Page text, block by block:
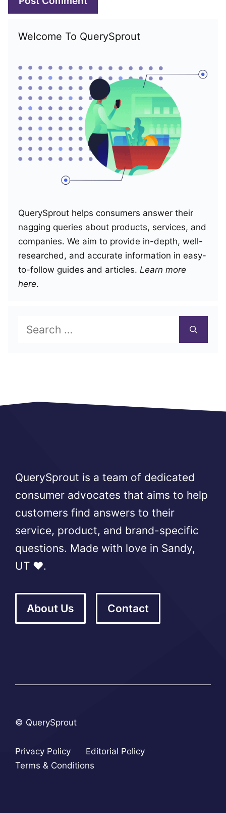
Welcome To QuerySprout
QuerySprout helps consumers answer their
nagging queries about products, services, and
companies. We aim to provide in-depth, well-
researched, and accurate information in easy-
to-follow guides and articles. Learn more
here.
Search
for:
QuerySprout is a team of dedicated
consumer advocates that aims to help
customers find answers to their
service, product, and brand-specific
questions. Made with love in Sandy,
UT ❤️.
About Us Contact
© QuerySprout
Privacy Policy
Editorial Policy
Terms & Conditions